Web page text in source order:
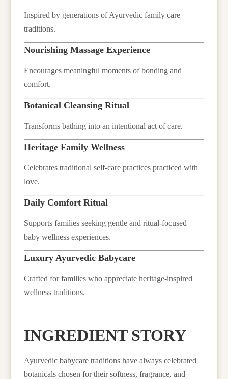
Inspired by generations of Ayurvedic family care
traditions.
Nourishing Massage Experience
Encourages meaningful moments of bonding and
comfort.
Botanical Cleansing Ritual
Transforms bathing into an intentional act of care.
Heritage Family Wellness
Celebrates traditional self-care practices practiced with
love.
Daily Comfort Ritual
Supports families seeking gentle and ritual-focused
baby wellness experiences.
Luxury Ayurvedic Babycare
Crafted for families who appreciate heritage-inspired
wellness traditions.
INGREDIENT STORY
Ayurvedic babycare traditions have always celebrated
botanicals chosen for their softness, fragrance, and